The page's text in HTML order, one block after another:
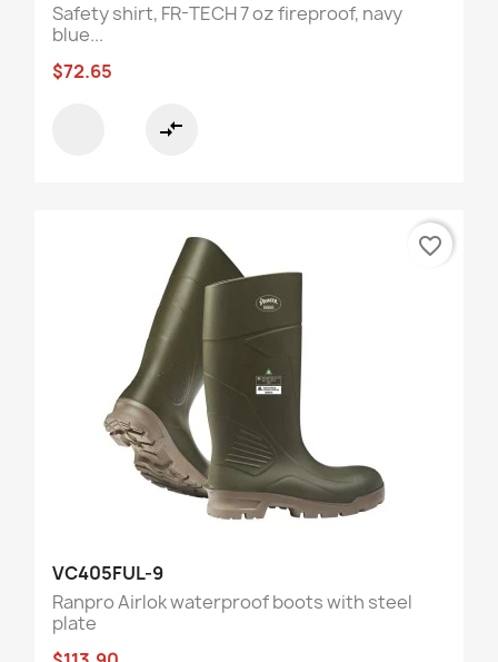
Safety shirt, FR-TECH 7 oz fireproof, navy
blue...
$72.65
compare_arrows
VC405FUL-9
Ranpro Airlok waterproof boots with steel
plate
favorite_border